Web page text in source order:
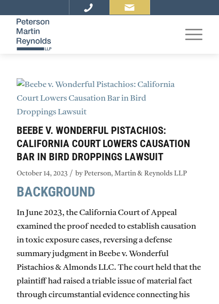
BEEBE V. WONDERFUL PISTACHIOS:
CALIFORNIA COURT LOWERS CAUSATION
BAR IN BIRD DROPPINGS LAWSUIT
October 14, 2023 / by Peterson, Martin & Reynolds LLP
BACKGROUND
In June 2023, the California Court of Appeal
examined the proof needed to establish causation
in toxic exposure cases, reversing a defense
summary judgment in Beebe v. Wonderful
Pistachios & Almonds LLC. The court held that the
plaintiff had raised a triable issue of material fact
through circumstantial evidence connecting his